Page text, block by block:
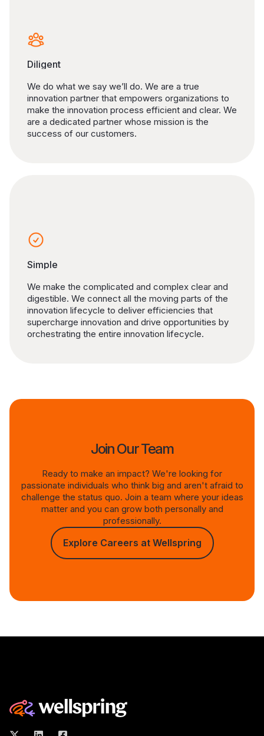
Diligent
We do what we say we’ll do. We are a true
innovation partner that empowers organizations to
make the innovation process efficient and clear. We
are a dedicated partner whose mission is the
success of our customers.
Simple
We make the complicated and complex clear and
digestible. We connect all the moving parts of the
innovation lifecycle to deliver efficiencies that
supercharge innovation and drive opportunities by
orchestrating the entire innovation lifecycle.
Join Our Team
Ready to make an impact? We're looking for
passionate individuals who think big and aren't afraid to
challenge the status quo. Join a team where your ideas
matter and you can grow both personally and
professionally.
Explore Careers at Wellspring